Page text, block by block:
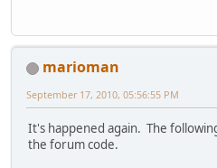
marioman
September 17, 2010, 05:56:55 PM
It's happened again. The
the forum code.